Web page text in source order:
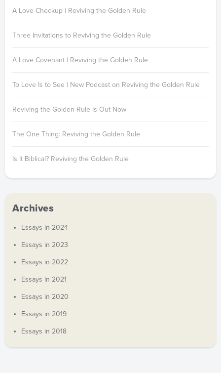
A Love Checkup | Reviving the Golden Rule
Three Invitations to Reviving the Golden Rule
A Love Covenant | Reviving the Golden Rule
To Love Is to See | New Podcast on Reviving the Golden Rule
Reviving the Golden Rule Is Out Now
The One Thing: Reviving the Golden Rule
Is It Biblical? Reviving the Golden Rule
Archives
Essays in 2024
Essays in 2023
Essays in 2022
Essays in 2021
Essays in 2020
Essays in 2019
Essays in 2018